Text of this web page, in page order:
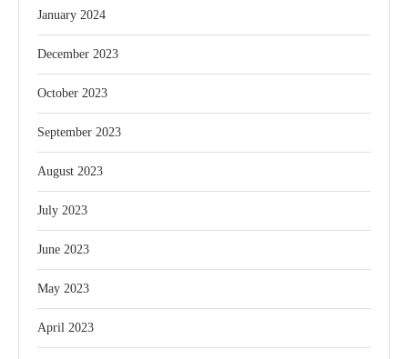
January 2024
December 2023
October 2023
September 2023
August 2023
July 2023
June 2023
May 2023
April 2023